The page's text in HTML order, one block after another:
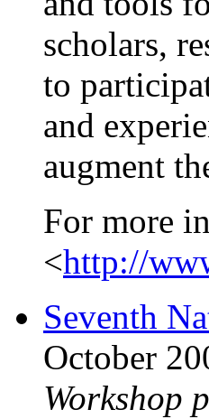
scholars,
to
and
augment
For more
<http://
Seventh
October
Workshop